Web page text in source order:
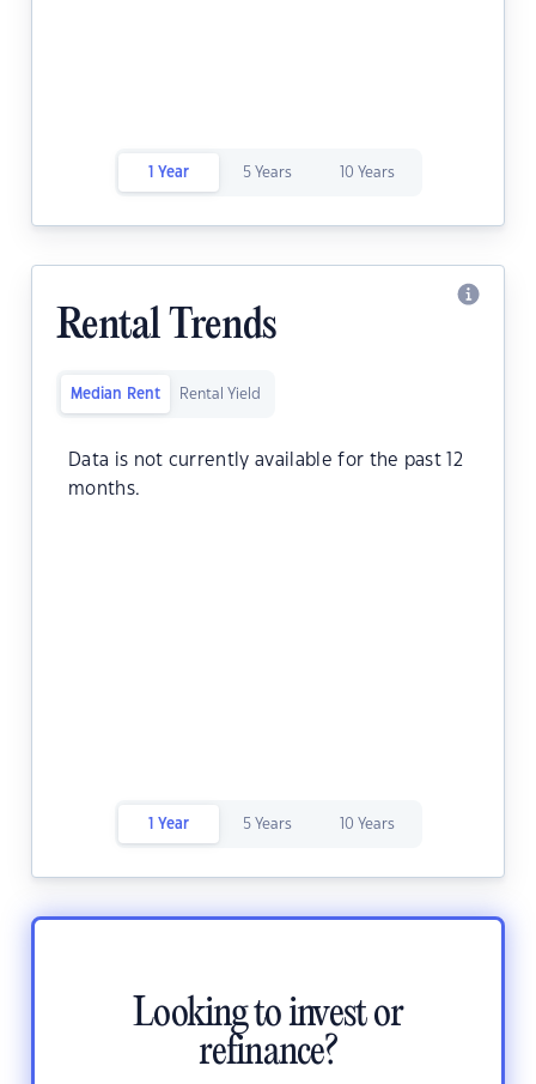
1 Year 5 Years 10 Years
Rental Trends
Median Rent Rental Yield
Data is not currently available for the past 12
months.
1 Year 5 Years 10 Years
Looking to invest or
refinance?